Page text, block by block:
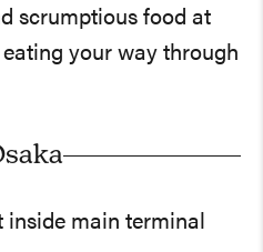
scrumptious food at
eating your way through